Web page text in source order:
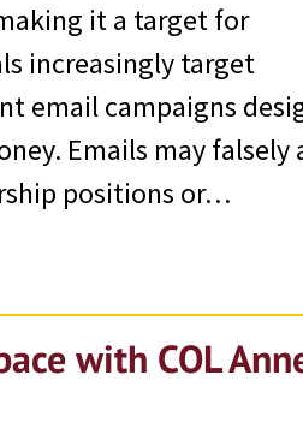
it a target for
increasingly target
email campaigns
Emails may falsely
positions or…
with COL